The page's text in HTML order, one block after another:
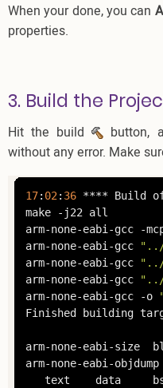
When your done, you can
properties.
3. Build the
Hit the build
button,
without any error. Make
17: 02: 36 **** Build of
make -j22 all
arm-none-eabi-gcc -
arm-none-eabi-gcc
"../
arm-none-eabi-gcc
"../
arm-none-eabi-gcc
"../
arm-none-eabi-gcc -o
Finished building
arm-none-eabi-size
arm-none-eabi-
   text	   data	    bss	    dec	    hex	filename